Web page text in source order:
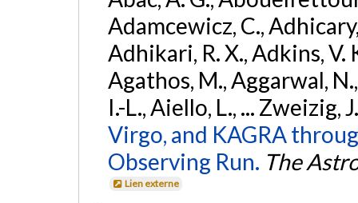
Adamcewicz, C.,
Adhikari, R. X., Adkins, V.
Agathos, M., Aggarwal,
I.-L., Aiello, L., ... Zweizig,
Virgo, and KAGRA
Observing Run. The
Lien externe